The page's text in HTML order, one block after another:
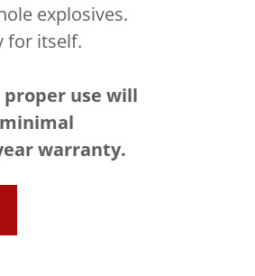
explosives.
for itself.
use will
warranty.